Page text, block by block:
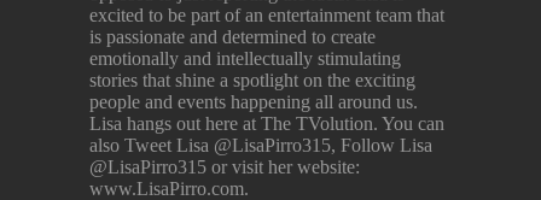
excited to be part of an entertainment team that
is passionate and determined to create
emotionally and intellectually stimulating
stories that shine a spotlight on the exciting
people and events happening all around us.
Lisa hangs out here at The TVolution. You can
also Tweet Lisa @LisaPirro315, Follow Lisa
@LisaPirro315 or visit her website:
www.LisaPirro.com.